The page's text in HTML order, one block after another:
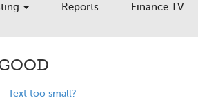
Reports Finance TV
Text too small?